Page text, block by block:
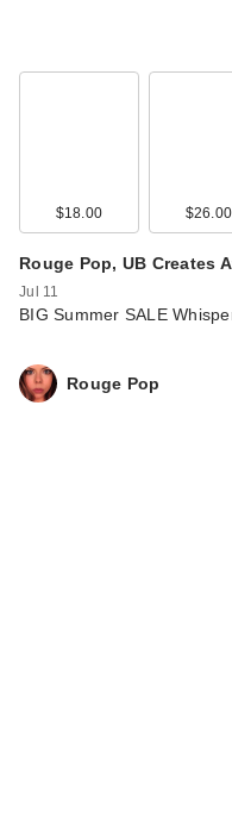
$18.00 $26.00
Rouge Pop, UB Creates
Jul 11
BIG Summer SALE
Rouge Pop